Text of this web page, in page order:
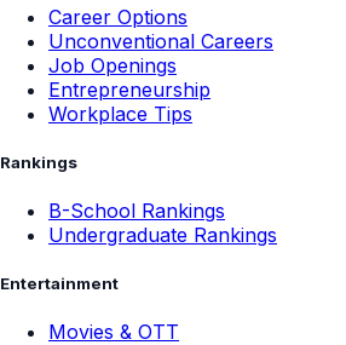
Career Options
Unconventional Careers
Job Openings
Entrepreneurship
Workplace Tips
Rankings
B-School Rankings
Undergraduate Rankings
Entertainment
Movies & OTT